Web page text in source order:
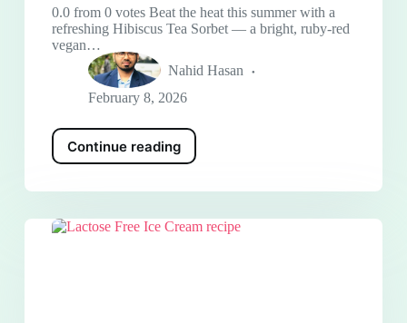
0.0 from 0 votes Beat the heat this summer with a
refreshing Hibiscus Tea Sorbet — a bright, ruby-red
vegan…
Nahid Hasan
February 8, 2026
Continue reading